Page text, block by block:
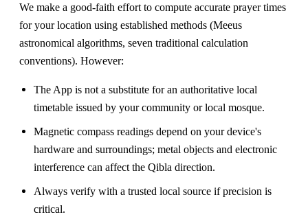
We make a good-faith effort to compute accurate prayer times
for your location using established methods (Meeus
astronomical algorithms, seven traditional calculation
conventions). However:
The App is not a substitute for an authoritative local
timetable issued by your community or local mosque.
Magnetic compass readings depend on your device's
hardware and surroundings; metal objects and electronic
interference can affect the Qibla direction.
Always verify with a trusted local source if precision is
critical.